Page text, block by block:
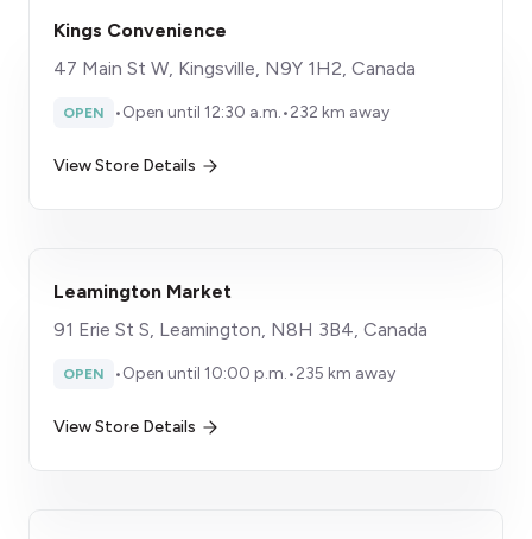
Kings Convenience
47 Main St W, Kingsville, N9Y 1H2, Canada
OPEN •Open until 12:30 a.m.•232 km away
View Store Details
Leamington Market
91 Erie St S, Leamington, N8H 3B4, Canada
OPEN •Open until 10:00 p.m.•235 km away
View Store Details